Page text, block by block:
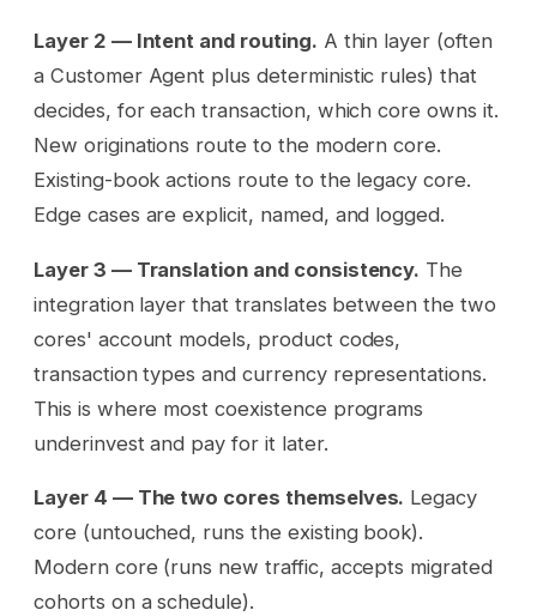
Layer 2 — Intent and routing. A thin layer (often
a Customer Agent plus deterministic rules) that
decides, for each transaction, which core owns it.
New originations route to the modern core.
Existing-book actions route to the legacy core.
Edge cases are explicit, named, and logged.
Layer 3 — Translation and consistency. The
integration layer that translates between the two
cores' account models, product codes,
transaction types and currency representations.
This is where most coexistence programs
underinvest and pay for it later.
Layer 4 — The two cores themselves. Legacy
core (untouched, runs the existing book).
Modern core (runs new traffic, accepts migrated
cohorts on a schedule).